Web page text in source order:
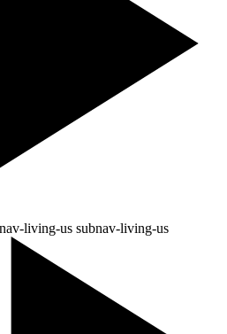
living-us subnav-living-us